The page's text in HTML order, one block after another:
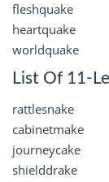
fleshquake
heartquake
worldquake
List Of 11-
rattlesnake
cabinetmake
journeycake
shielddrake